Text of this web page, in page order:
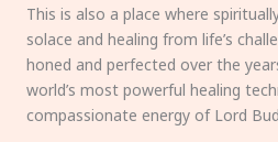
This is also a place where
solace and healing from life’s
honed and perfected over the
world’s most powerful healing
compassionate energy of Lord